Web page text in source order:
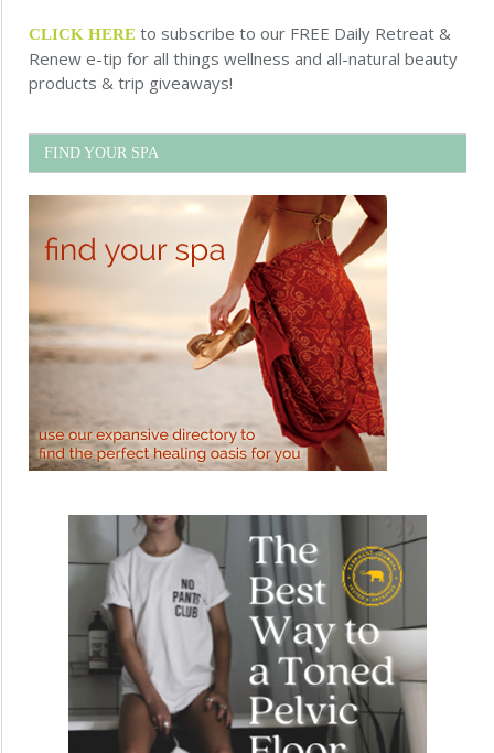
CLICK HERE to subscribe to our FREE Daily Retreat &
Renew e-tip for all things wellness and all-natural beauty
products & trip giveaways!
FIND YOUR SPA